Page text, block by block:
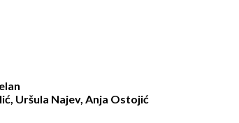
Uršula Najev, Anja Ostojić